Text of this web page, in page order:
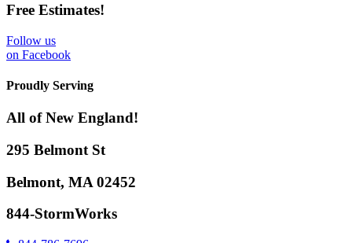
Free Estimates!
Follow us
on Facebook
Proudly Serving
All of New England!
295 Belmont St
Belmont, MA 02452
844-StormWorks